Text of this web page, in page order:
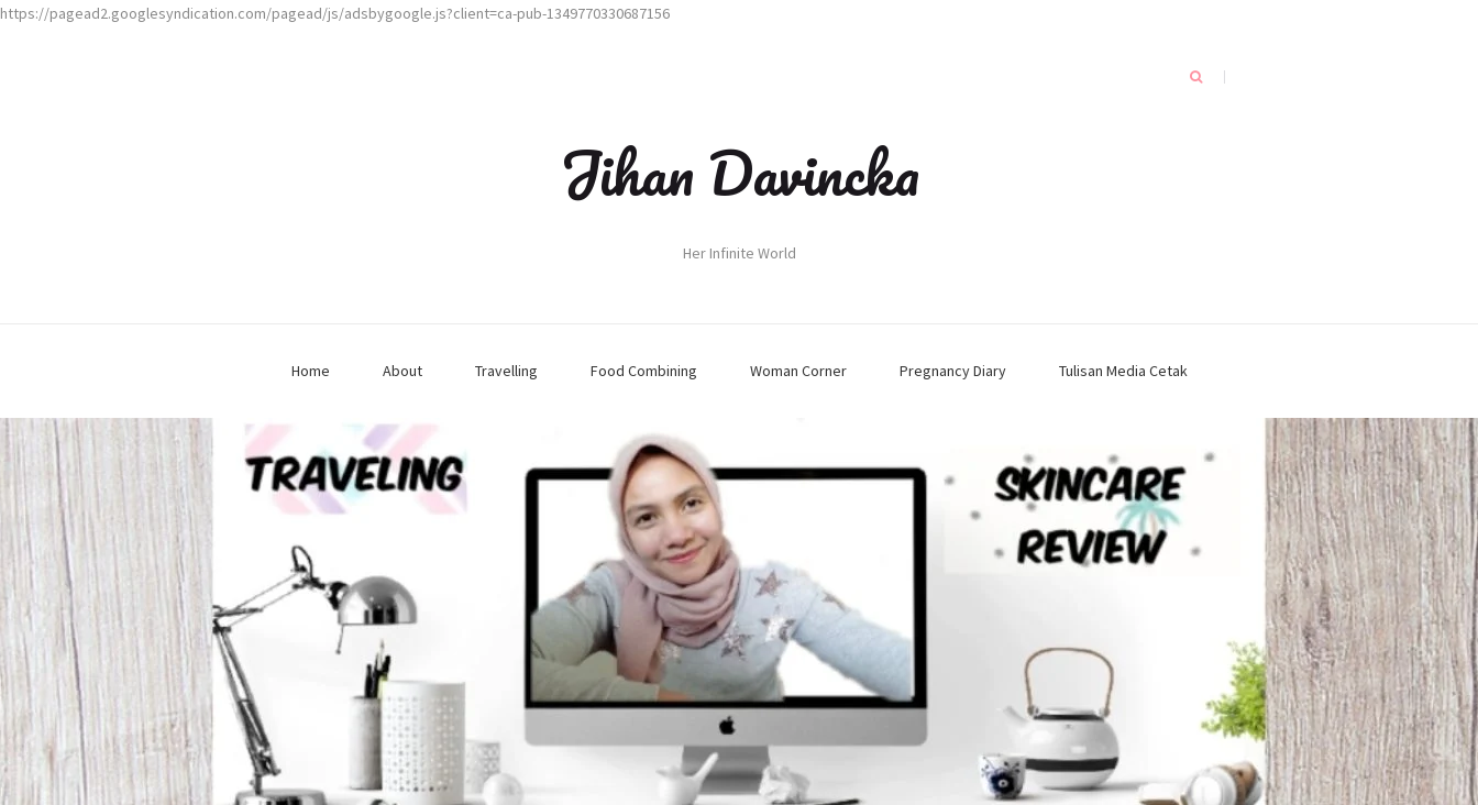
https://pagead2.googlesyndication.com/pagead/js/adsbygoogle.js?client=ca-pub-1349770330687156
Jihan Davincka
Her Infinite World
Home About Travelling Food Combining Woman Corner Pregnancy Diary Tulisan Media Cetak